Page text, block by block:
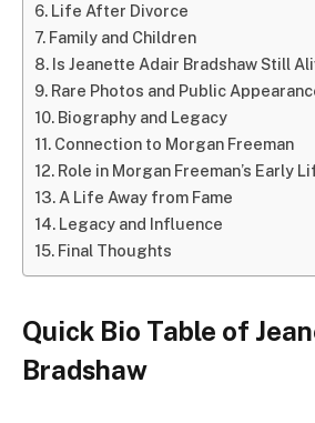
Life After Divorce
Family and Children
Is Jeanette Adair Bradshaw Still
Rare Photos and Public
Biography and Legacy
Connection to Morgan Freeman
Role in Morgan Freeman’s Early
A Life Away from Fame
Legacy and Influence
Final Thoughts
Quick Bio Table of
Bradshaw